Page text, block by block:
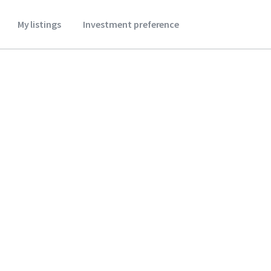
My listings Investment preference